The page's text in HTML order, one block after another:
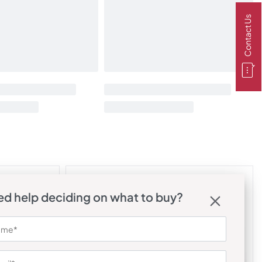
help deciding on what to buy?
Contact Us